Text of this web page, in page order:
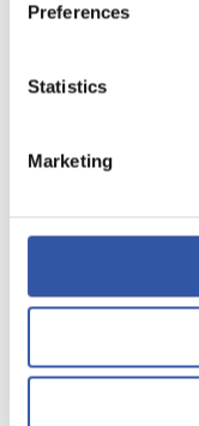
Preferences
Statistics
Marketing
22